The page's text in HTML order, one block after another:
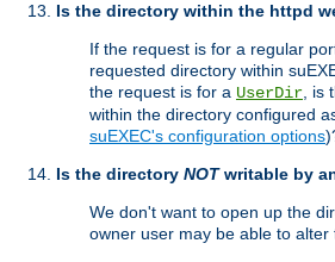
Is the directory within the httpd
If the request is for a regular
requested directory within
the request is for a UserDir, is
within the directory configured
suEXEC's configuration options
Is the directory NOTwritable by
We don't want to open up the
owner user may be able to